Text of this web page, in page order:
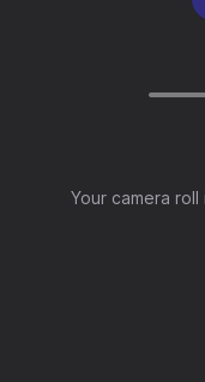
Your camera